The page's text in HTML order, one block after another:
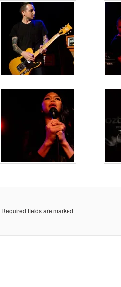
Required fields are marked